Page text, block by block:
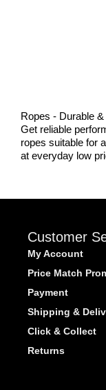
Ropes - Durable
Get reliable
ropes suitable for
at everyday low
Customer
My Account
Price Match
Payment
Shipping &
Click & Collect
Returns